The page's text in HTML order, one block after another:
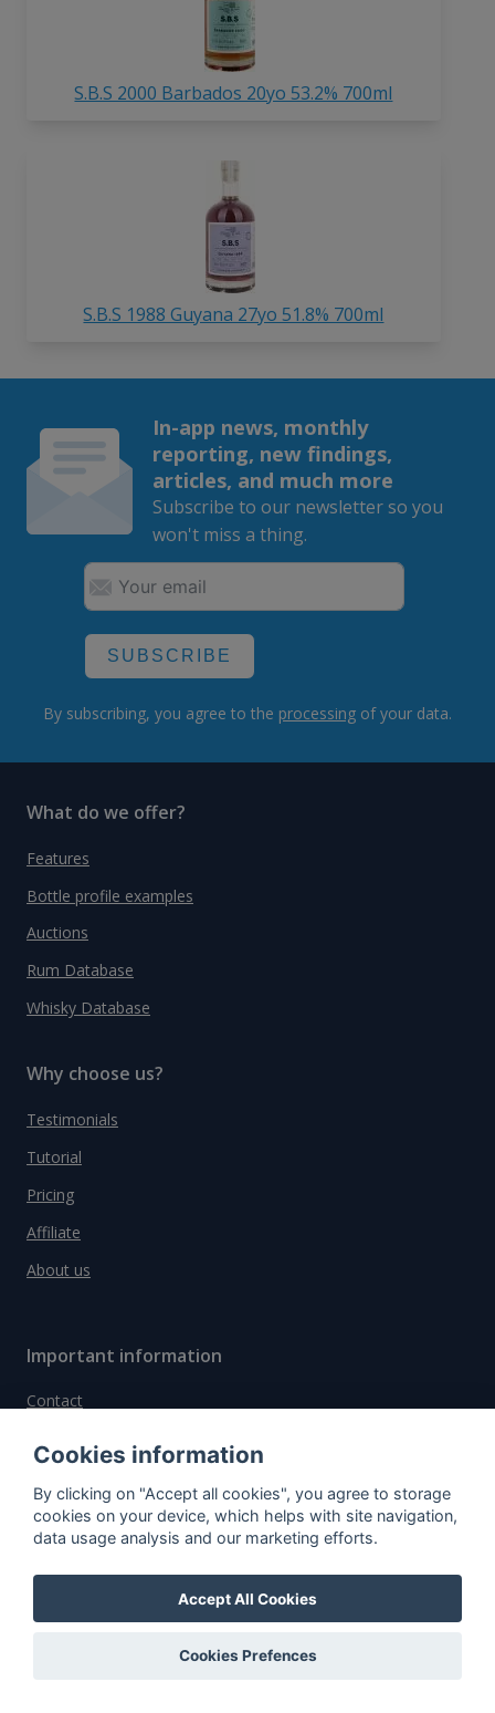
S.B.S 2000 Barbados 20yo 53.2% 700ml
S.B.S 1988 Guyana 27yo 51.8% 700ml
In-app news, monthly
reporting, new findings,
articles, and much more
Subscribe to our newsletter so you
won't miss a thing.
SUBSCRIBE
By subscribing, you agree to the processing of your data.
What do we offer?
Features
Bottle profile examples
Auctions
Rum Database
Whisky Database
Why choose us?
Testimonials
Tutorial
Pricing
Affiliate
About us
Important information
Contact
Cookies
Do you have questions?
info@spiritradar.com
Cookies information
By clicking on "Accept all cookies", you agree to storage
cookies on your device, which helps with site navigation,
data usage analysis and our marketing efforts.
Accept All Cookies
Cookies Prefences